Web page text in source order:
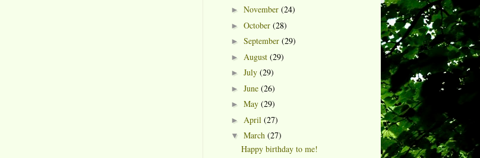
► November (24)
► October (28)
► September (29)
► August (29)
► July (29)
► June (26)
► May (29)
► April (27)
▼ March (27)
Happy birthday to me!